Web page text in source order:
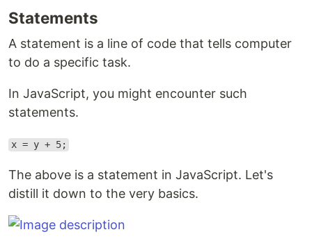
Statements
A statement is a line of code that tells computer
to do a specific task.
In JavaScript, you might encounter such
statements.
x = y + 5;
The above is a statement in JavaScript. Let's
distill it down to the very basics.